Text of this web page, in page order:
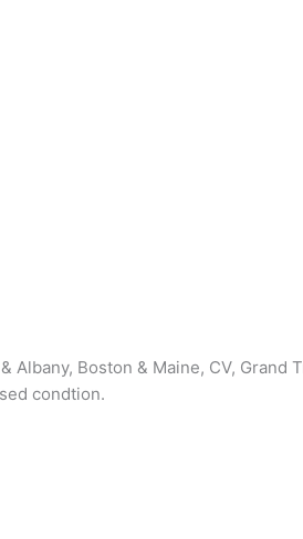
Boston & Maine, CV, Grand
condtion.